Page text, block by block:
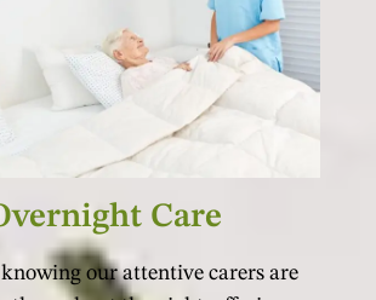
Care
knowing our attentive carers are